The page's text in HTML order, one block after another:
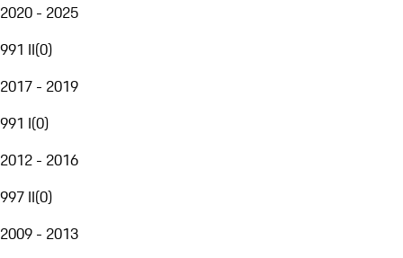
2020 - 2025
991 II(0)
2017 - 2019
991 I(0)
2012 - 2016
997 II(0)
2009 - 2013